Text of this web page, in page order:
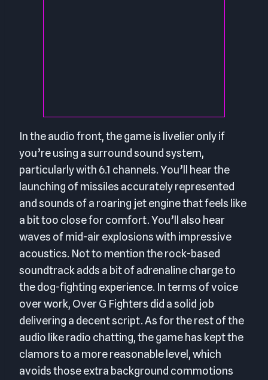
In the audio front, the game is livelier only if
you’re using a surround sound system,
particularly with 6.1 channels. You’ll hear the
launching of missiles accurately represented
and sounds of a roaring jet engine that feels like
a bit too close for comfort. You’ll also hear
waves of mid-air explosions with impressive
acoustics. Not to mention the rock-based
soundtrack adds a bit of adrenaline charge to
the dog-fighting experience. In terms of voice
over work, Over G Fighters did a solid job
delivering a decent script. As for the rest of the
audio like radio chatting, the game has kept the
clamors to a more reasonable level, which
avoids those extra background commotions